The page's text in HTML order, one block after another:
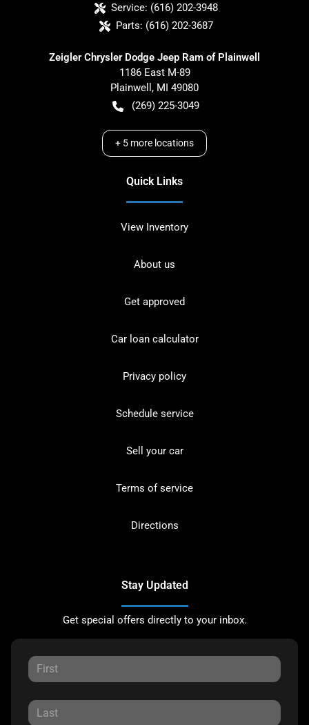
Service: (616) 202-3948
Parts: (616) 202-3687
Zeigler Chrysler Dodge Jeep Ram of Plainwell
1186 East M-89
Plainwell , MI 49080
(269) 225-3049
+ 5 more locations
Quick Links
View Inventory
About us
Get approved
Car loan calculator
Privacy policy
Schedule service
Sell your car
Terms of service
Directions
Stay Updated
Get special offers directly to your inbox.